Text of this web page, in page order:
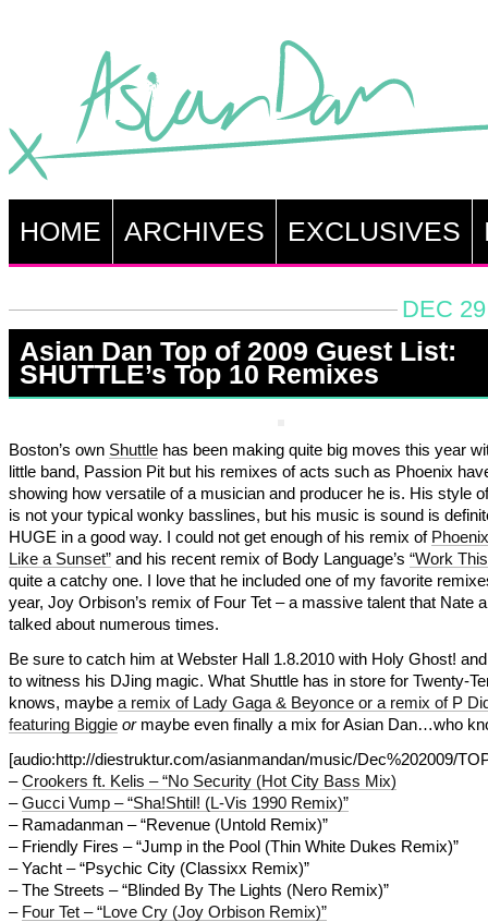
HOME ARCHIVES EXCLUSIVES
DEC
Asian Dan Top of 2009 Guest List:
SHUTTLE’s Top 10 Remixes
Boston’s own Shuttlehas been making quite big moves this year
little band, Passion Pit but his remixes of acts such as Phoenix
showing how versatile of a musician and producer he is. His style
is not your typical wonky basslines, but his music is sound is
HUGE in a good way. I could not get enough of his remix of
Like a Sunset”and his recent remix of Body Language’s “Work
quite a catchy one. I love that he included one of my favorite
year, Joy Orbison’s remix of Four Tet – a massive talent that Nate
talked about numerous times.
Be sure to catch him at Webster Hall 1.8.2010 with Holy Ghost!
to witness his DJing magic. What Shuttle has in store for Twenty-
knows, maybe a remix of Lady Gaga & Beyonce or a remix of P
featuring Biggie ormaybe even finally a mix for Asian Dan…who
[audio:http://diestruktur.com/asianmandan/music/Dec%202009/
–Crookers ft. Kelis – “No Security (Hot City Bass Mix)
–Gucci Vump – “Sha!Shtil! (L-Vis 1990 Remix)”
– Ramadanman – “Revenue (Untold Remix)”
– Friendly Fires – “Jump in the Pool (Thin White Dukes Remix)”
– Yacht – “Psychic City (Classixx Remix)”
– The Streets – “Blinded By The Lights (Nero Remix)”
– Four Tet – “Love Cry (Joy Orbison Remix)”